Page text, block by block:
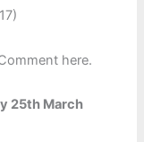
here.
25th March